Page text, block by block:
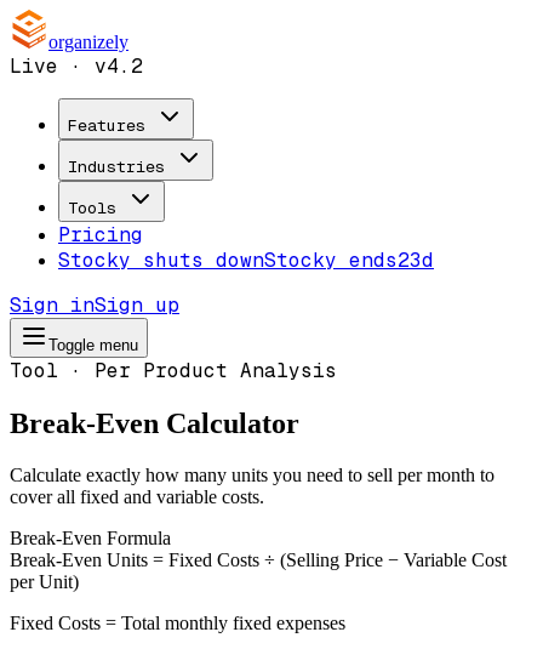
organizely
Live · v4.2
Features
Industries
Tools
Pricing
Stocky shuts downStocky ends23d
Sign inSign up
Toggle menu
Tool · Per Product Analysis
Break-Even Calculator
Calculate exactly how many units you need to sell per month to
cover all fixed and variable costs.
Break-Even Formula
Break-Even Units = Fixed Costs ÷ (Selling Price − Variable Cost
per Unit)
Fixed Costs = Total monthly fixed expenses